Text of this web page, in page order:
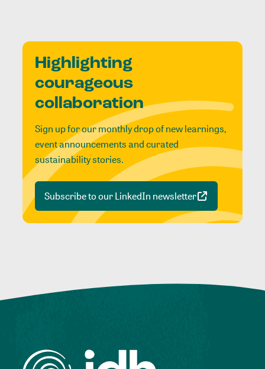
Highlighting
courageous
collaboration
Sign up for our monthly drop of new learnings,
event announcements and curated
sustainability stories.
Subscribe to our LinkedIn newsletter